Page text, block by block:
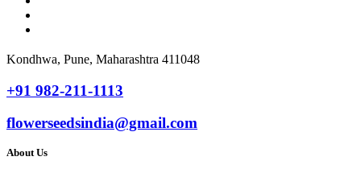
Kondhwa, Pune, Maharashtra 411048
+91 982-211-1113
flowerseedsindia@gmail.com
About Us